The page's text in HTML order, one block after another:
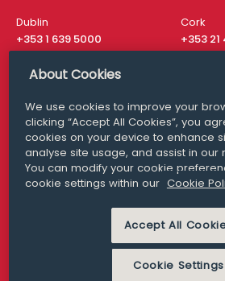
Dublin
+353 1 639 5000
Cork
+353 21
London
San Francisco
+ 1 415 200 4910
Media
MODERN SLAVERY
About Cookies
We use cookies to improve your
clicking “Accept All Cookies”, you
cookies on your device to enhance
analyse site usage, and assist in our
You can modify your cookie
cookie settings within our Cookie
Accept All
Cookie Settings